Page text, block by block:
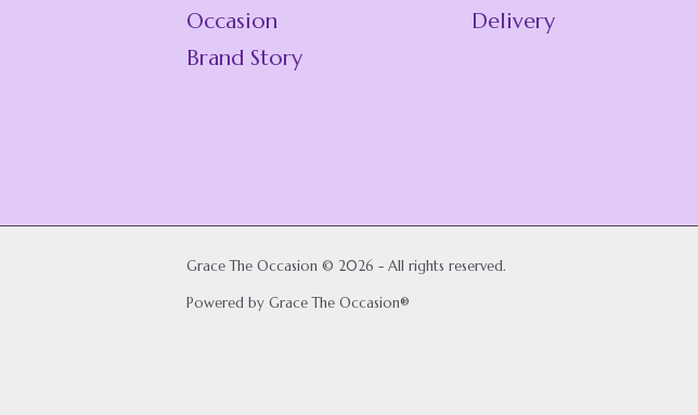
Occasion
Brand Story
Delivery
Grace The Occasion © 2026 - All rights reserved.
Powered by Grace The Occasion®